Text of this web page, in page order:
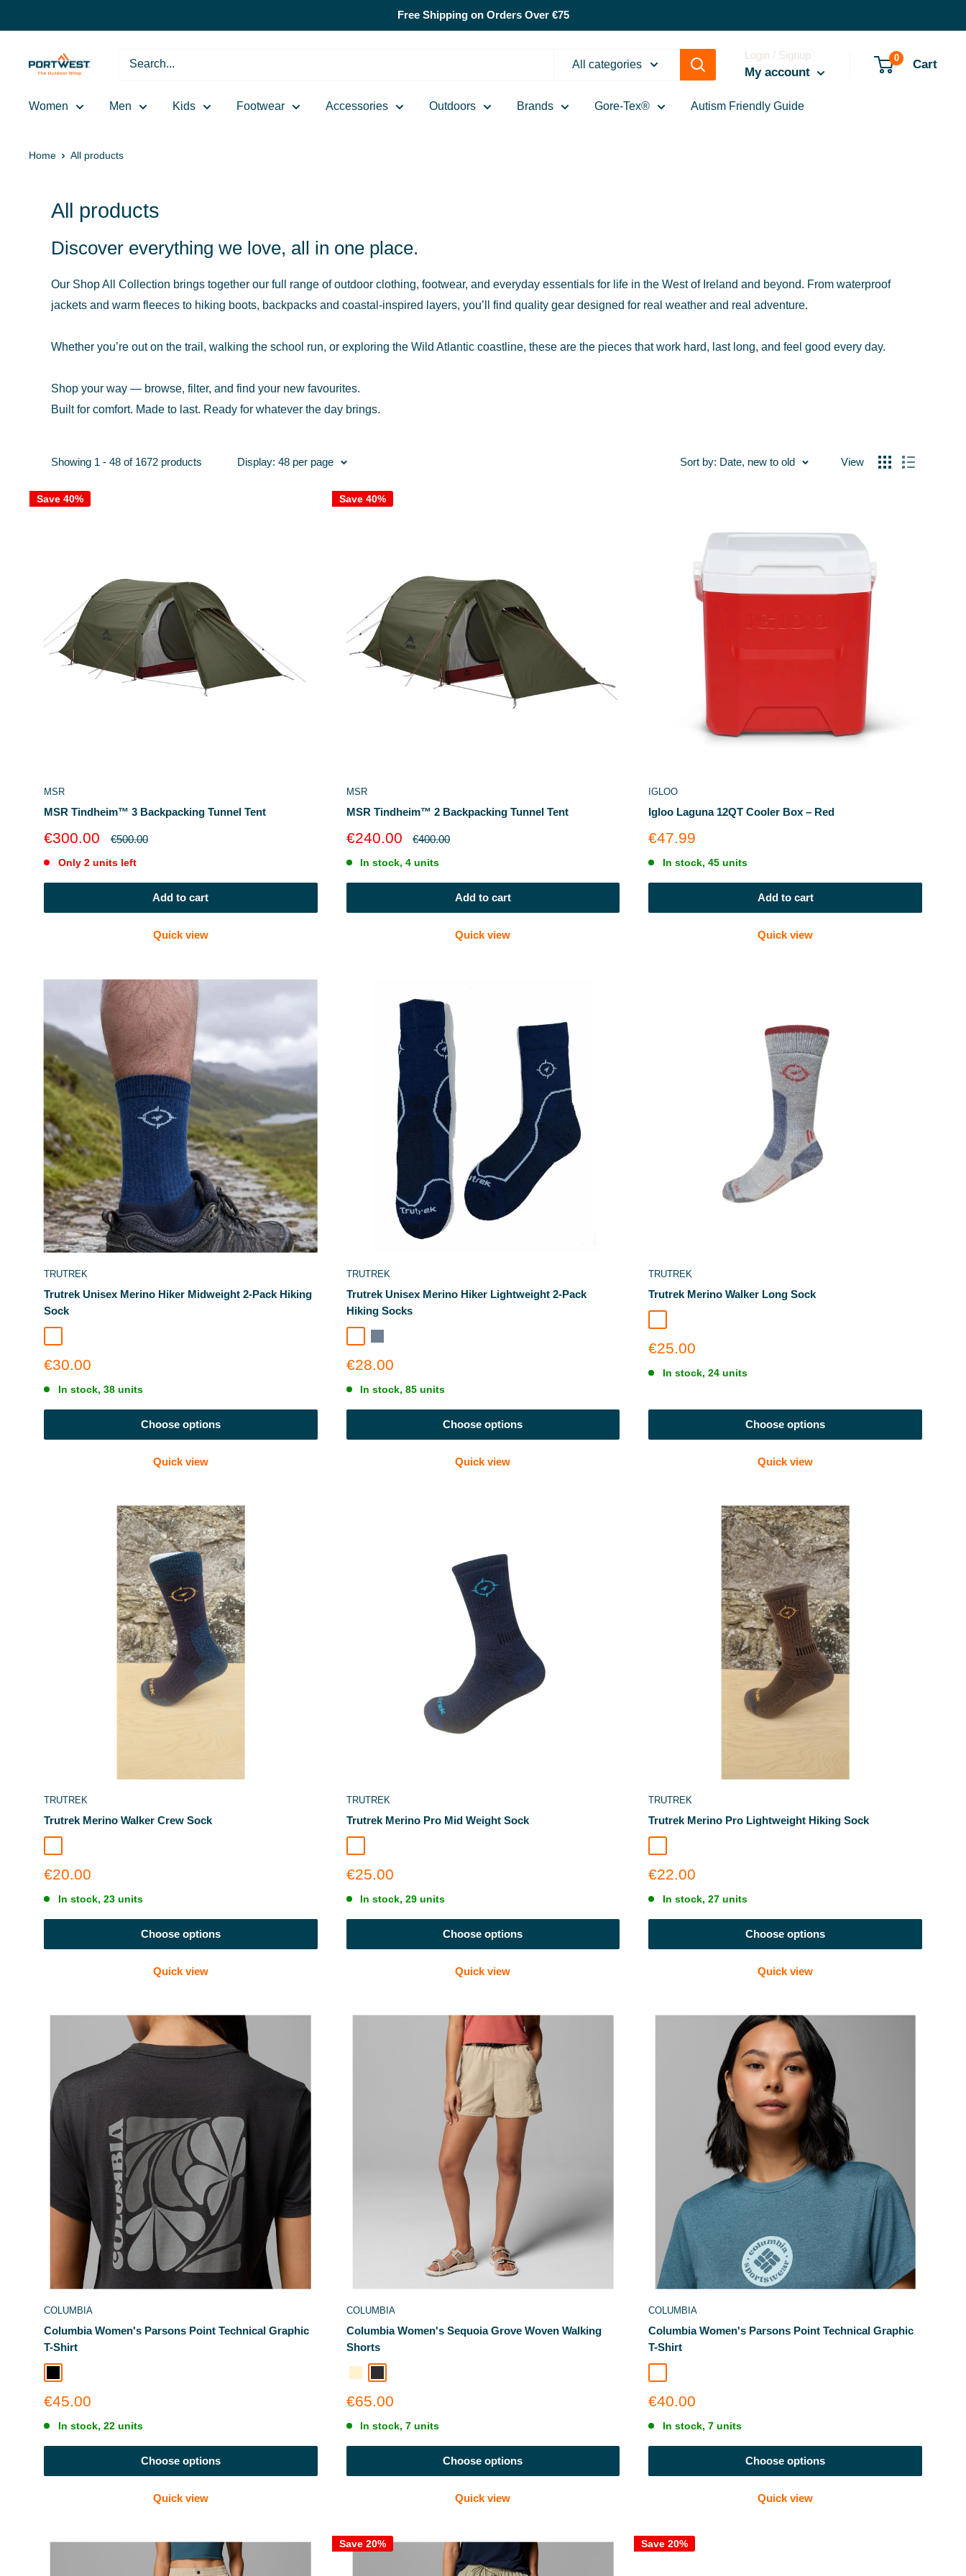
to
Free Shipping on Orders Over €75
Portwest
The
All categories
Login / Signup
My account
0 Cart
Women Men Kids Footwear Accessories Outdoors Brands Gore-Tex® Autism Friendly Guide
Home All products
All products
Discover everything we love, all in one place.
Our Shop All Collection brings together our full range of outdoor clothing, footwear, and everyday essentials for life in the West of Ireland and beyond. From waterproof
jackets and warm fleeces to hiking boots, backpacks and coastal-inspired layers, you’ll find quality gear designed for real weather and real adventure.
Whether you’re out on the trail, walking the school run, or exploring the Wild Atlantic coastline, these are the pieces that work hard, last long, and feel good every day.
Shop your way — browse, filter, and find your new favourites.
Built for comfort. Made to last. Ready for whatever the day brings.
Showing 1 - 48 of 1672 products Display: 48 per page Sort by: Date, new to old View
Save 40%
MSR
MSR Tindheim™ 3 Backpacking Tunnel Tent
Sale
€300.00
Regular
€500.00
Only 2 units left
Add to cart
Quick view
Save 40%
MSR
MSR Tindheim™ 2 Backpacking Tunnel Tent
Sale
€240.00
Regular
€400.00
In stock, 4 units
Add to cart
Quick view
IGLOO
Igloo Laguna 12QT Cooler Box – Red
Sale
€47.99
In stock, 45 units
Add to cart
Quick view
TRUTREK
Trutrek Unisex Merino Hiker Midweight 2-Pack Hiking
Sock
Sale
€30.00
In stock, 38 units
Choose options
Quick view
TRUTREK
Trutrek Unisex Merino Hiker Lightweight 2-Pack
Hiking Socks
Sale
€28.00
In stock, 85 units
Choose options
Quick view
TRUTREK
Trutrek Merino Walker Long Sock
Sale
€25.00
In stock, 24 units
Choose options
Quick view
TRUTREK
Trutrek Merino Walker Crew Sock
Sale
€20.00
In stock, 23 units
Choose options
Quick view
TRUTREK
Trutrek Merino Pro Mid Weight Sock
Sale
€25.00
In stock, 29 units
Choose options
Quick view
TRUTREK
Trutrek Merino Pro Lightweight Hiking Sock
Sale
€22.00
In stock, 27 units
Choose options
Quick view
COLUMBIA
Columbia Women's Parsons Point Technical Graphic
T-Shirt
Sale
€45.00
In stock, 22 units
Choose options
Quick view
COLUMBIA
Columbia Women's Sequoia Grove Woven Walking
Shorts
Sale
€65.00
In stock, 7 units
Choose options
Quick view
COLUMBIA
Columbia Women's Parsons Point Technical Graphic
T-Shirt
Sale
€40.00
In stock, 7 units
Choose options
Quick view
Save 20% Save 20%